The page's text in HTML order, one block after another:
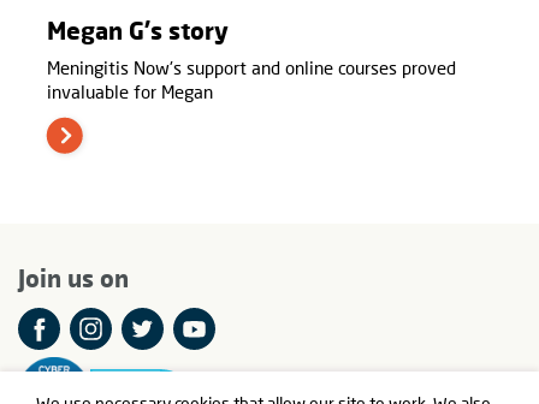
Megan G's story
Meningitis Now's support and online courses proved
invaluable for Megan
Join us on